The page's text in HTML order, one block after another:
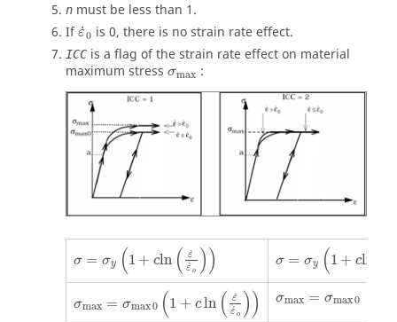
n must be less than 1.
If ˙
ε0
ε 0is 0, there is no strain rate effect.
ICCis a flag of the strain rate effect on material
maximum stress σmax
σmax:
σ = σy (1 + cln ( ˙
ε
˙
ε o ))
σ=σy(1+cln(ε˙ε˙o))
σ = σy (1 + cln
σ=σy(1+cln(ε˙
σmax = σmax0 (1 + cln ( ˙
ε
˙
ε o ))
σmax=σmax0(1+cln(ε˙ε˙o)) σmax = σmax0
σmax=σmax